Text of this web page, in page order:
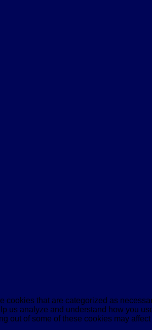
that are categorized as
us analyze and understand how you
out of some of these cookies may